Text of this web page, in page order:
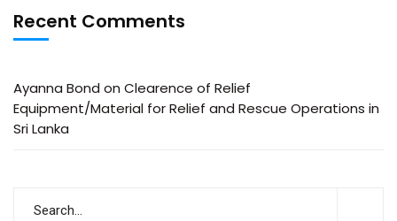
Recent Comments
Ayanna Bond on Clearence of Relief
Equipment/Material for Relief and Rescue Operations in
Sri Lanka